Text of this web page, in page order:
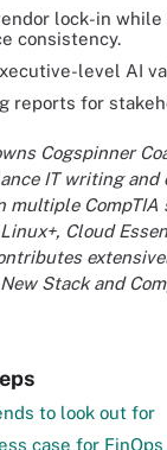
lock-in
consistency.
level AI
reports for
Cogspinner
IT writing and
multiple CompTIA
Cloud
Stack and
to look out for
case for